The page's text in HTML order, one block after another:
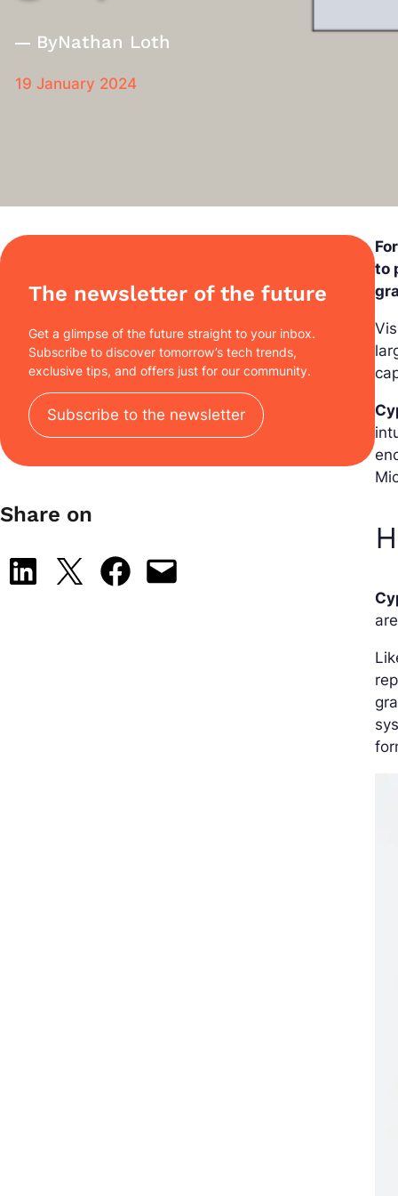
ByNathan Loth
19 January 2024
The newsletter of the future
Get a glimpse of the future straight to your inbox.
Subscribe to discover tomorrow’s tech trends,
exclusive tips, and offers just for our community.
Subscribe to the newsletter
Share on
Share on LinkedIn
Share on X Share on Facebook
Email this Page
to